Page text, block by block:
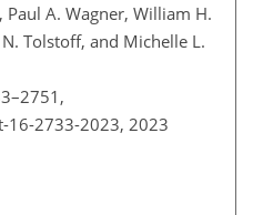
Paul A. Wagner, William H.
Tolstoff, and Michelle L.
2733-2023, 2023